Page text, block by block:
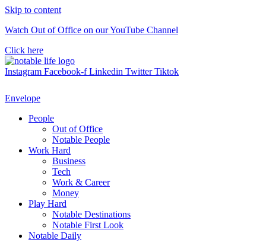
Skip to content
Watch Out of Office on our YouTube Channel
Click here
Instagram Facebook-f Linkedin Twitter Tiktok
Envelope
People
Out of Office
Notable People
Work Hard
Business
Tech
Work & Career
Money
Play Hard
Notable Destinations
Notable First Look
Notable Daily